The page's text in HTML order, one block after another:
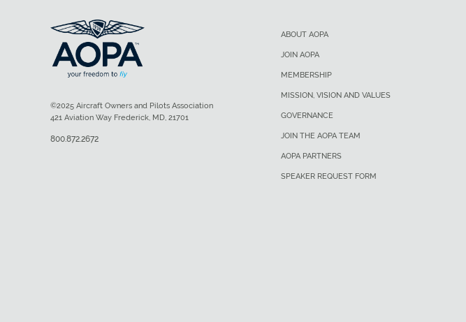
ABOUT AOPA
JOIN AOPA
MEMBERSHIP
MISSION, VISION AND VALUES
GOVERNANCE
JOIN THE AOPA TEAM
AOPA PARTNERS
SPEAKER REQUEST FORM
©2025 Aircraft Owners and Pilots Association
421 Aviation Way Frederick, MD, 21701
800.872.2672